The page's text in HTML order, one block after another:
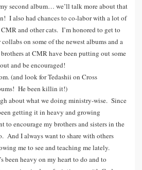
second album… we’ll talk more about that
I also had chances to co-labor with a lot of
and other cats. I’m honored to get to
on some of the newest albums and a
at CMR have been putting out some
and be encouraged!
(and look for Tedashii on Cross
He been killin it!)
about what we doing ministry-wise. Since
getting it in heavy and growing
to encourage my brothers and sisters in the
And I always want to share with others
me to see and teaching me lately.
been heavy on my heart to do and to